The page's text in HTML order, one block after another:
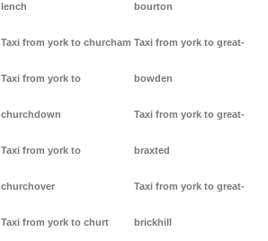
lench
Taxi from york to churcham
Taxi from york to
churchdown
Taxi from york to
churchover
Taxi from york to churt
bourton
Taxi from york to great-
bowden
Taxi from york to great-
braxted
Taxi from york to great-
brickhill